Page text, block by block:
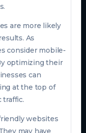
are more likely
As
consider mobile-
optimizing their
can
at the top of
traffic.
websites
may have